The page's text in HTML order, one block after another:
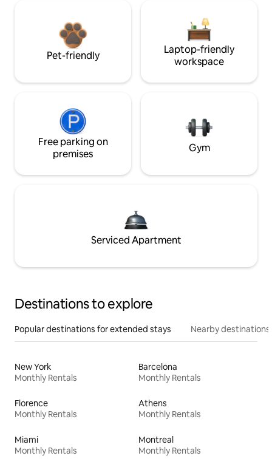
Pet-friendly
Laptop-friendly
workspace
Free parking on
premises
Gym
Serviced Apartment
Destinations to explore
Popular destinations for extended stays Nearby destinations
New York
Monthly Rentals
Barcelona
Monthly Rentals
Florence
Monthly Rentals
Athens
Monthly Rentals
Miami
Monthly Rentals
Montreal
Monthly Rentals